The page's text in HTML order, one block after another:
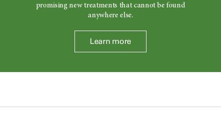
promising new treatments that cannot be found
anywhere else.
Learn more